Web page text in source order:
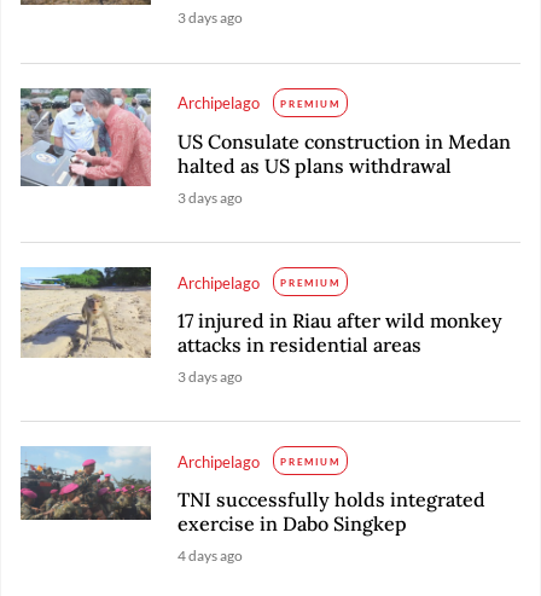
3 days ago
Archipelago PREMIUM
US Consulate construction in Medan
halted as US plans withdrawal
3 days ago
Archipelago PREMIUM
17 injured in Riau after wild monkey
attacks in residential areas
3 days ago
Archipelago PREMIUM
TNI successfully holds integrated
exercise in Dabo Singkep
4 days ago